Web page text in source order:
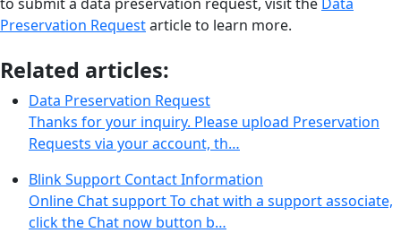
Preservation Requestarticle to learn more.
Related articles:
Data Preservation Request
Thanks for your inquiry. Please upload Preservation
Requests via your account, th…
Blink Support Contact Information
Online Chat support To chat with a support associate,
click the Chat now button b…